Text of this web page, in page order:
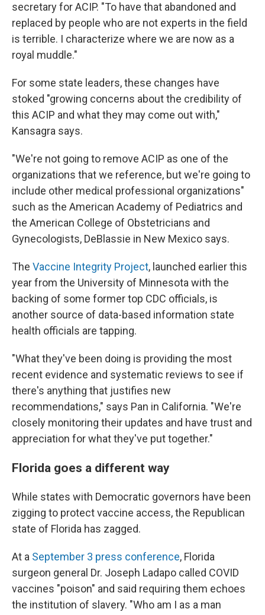
secretary for ACIP. "To have that abandoned and
replaced by people who are not experts in the field
is terrible. I characterize where we are now as a
royal muddle."
For some state leaders, these changes have
stoked "growing concerns about the credibility of
this ACIP and what they may come out with,"
Kansagra says.
"We're not going to remove ACIP as one of the
organizations that we reference, but we're going to
include other medical professional organizations"
such as the American Academy of Pediatrics and
the American College of Obstetricians and
Gynecologists, DeBlassie in New Mexico says.
The Vaccine Integrity Project, launched earlier this
year from the University of Minnesota with the
backing of some former top CDC officials, is
another source of data-based information state
health officials are tapping.
"What they've been doing is providing the most
recent evidence and systematic reviews to see if
there's anything that justifies new
recommendations," says Pan in California. "We're
closely monitoring their updates and have trust and
appreciation for what they've put together."
Florida goes a different way
While states with Democratic governors have been
zigging to protect vaccine access, the Republican
state of Florida has zagged.
At a September 3 press conference, Florida
surgeon general Dr. Joseph Ladapo called COVID
vaccines "poison" and said requiring them echoes
the institution of slavery. "Who am I as a man